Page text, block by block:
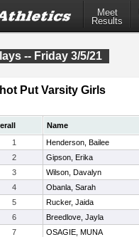
Meet
Results
-- Friday 3/5/21
Put Varsity Girls
Name
1
Henderson, Bailee
2
Gipson, Erika
3
Wilson, Davalyn
4
Obanla, Sarah
5
Rucker, Jaida
6
Breedlove, Jayla
7
OSAGIE, MUNA